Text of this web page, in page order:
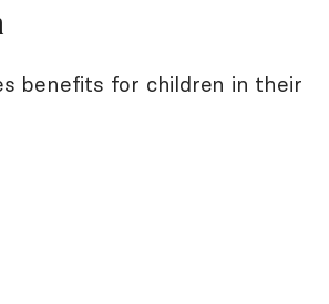
benefits for children in their